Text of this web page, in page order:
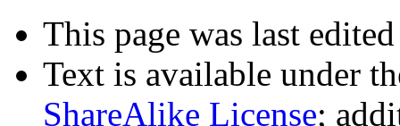
This page was last
Text is available under
ShareAlike License;